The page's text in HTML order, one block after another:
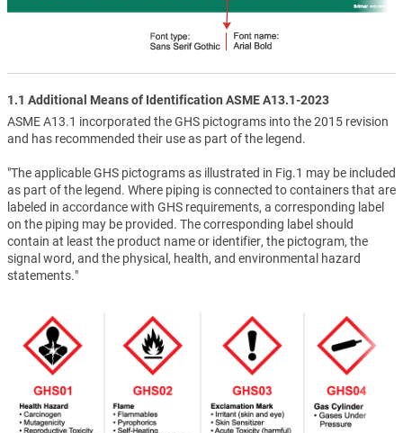
1.1 Additional Means of Identification ASME A13.1-2023
ASME A13.1 incorporated the GHS pictograms into the 2015 revision
and has recommended their use as part of the legend.
"The applicable GHS pictograms as illustrated in Fig.1 may be included
as part of the legend. Where piping is connected to containers that are
labeled in accordance with GHS requirements, a corresponding label
on the piping may be provided. The corresponding label should
contain at least the product name or identifier, the pictogram, the
signal word, and the physical, health, and environmental hazard
statements."